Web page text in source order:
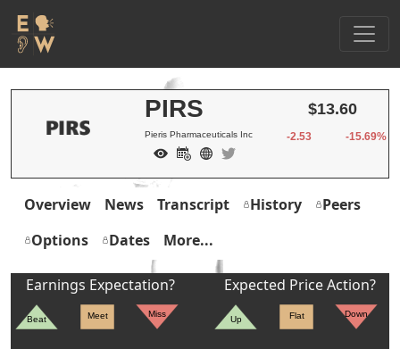
PIRS
Pieris Pharmaceuticals Inc
$13.60
-2.53 -15.69%
Overview News Transcript History
Peers
Options
Dates More...
Earnings Expectation?
Beat Meet Miss
Expected Price Action?
Up Flat Down